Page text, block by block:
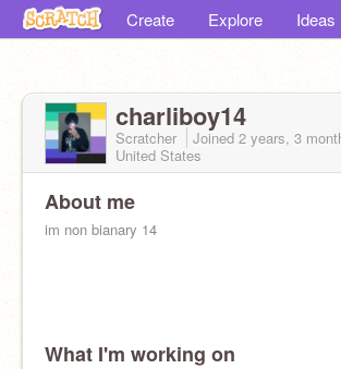
Create Explore Ideas
charliboy14
Scratcher Joined 2 years, 3
United States
About me
im non bianary 14
What I'm working on